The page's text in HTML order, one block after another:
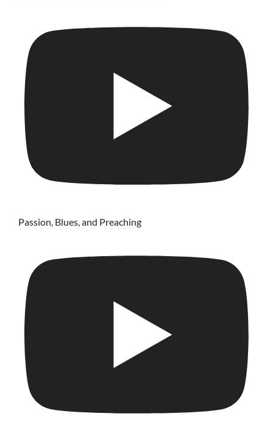
Passion, Blues, and Preaching